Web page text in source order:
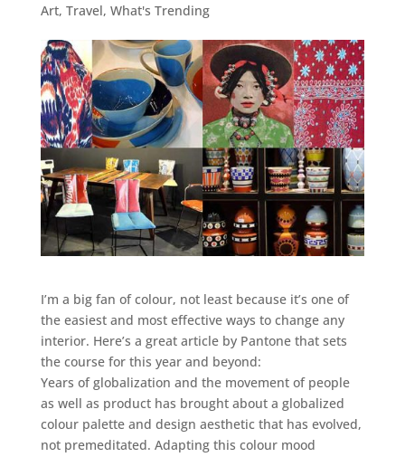
Art, Travel, What's Trending
I’m a big fan of colour, not least because it’s one of
the easiest and most effective ways to change any
interior. Here’s a great article by Pantone that sets
the course for this year and beyond:
Years of globalization and the movement of people
as well as product has brought about a globalized
colour palette and design aesthetic that has evolved,
not premeditated. Adapting this colour mood